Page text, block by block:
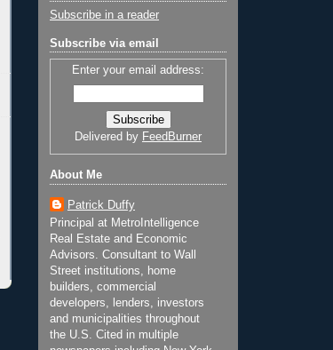
Subscribe in a reader
Subscribe via email
Enter your email address:
Delivered by FeedBurner
About Me
Patrick Duffy
Principal at MetroIntelligence
Real Estate and Economic
Advisors. Consultant to Wall
Street institutions, home
builders, commercial
developers, lenders, investors
and municipalities throughout
the U.S. Cited in multiple